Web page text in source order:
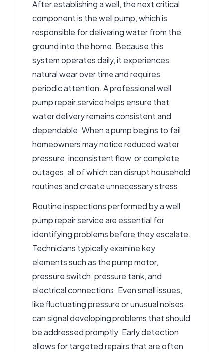
After establishing a well, the next critical
component is the well pump, which is
responsible for delivering water from the
ground into the home. Because this
system operates daily, it experiences
natural wear over time and requires
periodic attention. A professionalwell
pump repair servicehelps ensure that
water delivery remains consistent and
dependable. When a pump begins to fail,
homeowners may notice reduced water
pressure, inconsistent flow, or complete
outages, all of which can disrupt household
routines and create unnecessary stress.
Routine inspections performed by a well
pump repair service are essential for
identifying problems before they escalate.
Technicians typically examine key
elements such as the pump motor,
pressure switch, pressure tank, and
electrical connections. Even small issues,
like fluctuating pressure or unusual noises,
can signal developing problems that should
be addressed promptly. Early detection
allows for targeted repairs that are often